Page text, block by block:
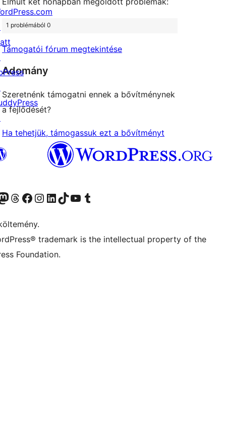
1 problémából 0
Támogatói fórum megtekintése
Adomány
Szeretnénk támogatni ennek a bővítménynek
a fejlődését?
Ha tehetjük, támogassuk ezt a bővítményt
accountaccountcsatornánk
Visit our Threads account
Facebook oldalunk megtekintése
Visit our Instagram account
Visit our LinkedIn account
Visit our TikTok account
Visit our YouTube channel
Visit our Tumblr account
trademark is the intellectual property of the
Foundation.